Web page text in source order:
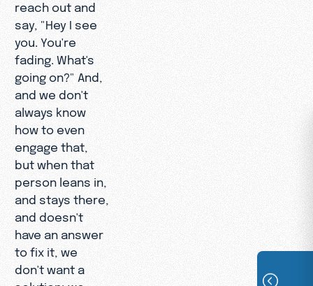
reach out and
say, "Hey I see
you. You're
fading. What's
going on?" And,
and we don't
always know
how to even
engage that,
but when that
person leans in,
and stays there,
and doesn't
have an answer
to fix it, we
don't want a